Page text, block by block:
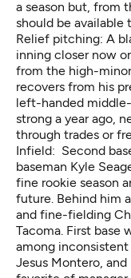
a season but, from
should be available
Relief pitching: A
inning closer now
from the high-
recovers from his
left-handed
strong a year ago,
through trades or
Infield: Second
baseman Kyle
fine rookie season
future. Behind him
and fine-fielding
Tacoma. First base
among
Jesus Montero,